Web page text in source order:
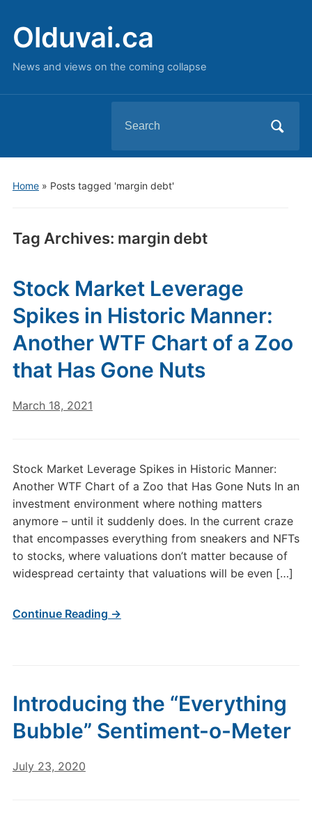
Olduvai.ca
News and views on the coming collapse
for:
Home» Posts tagged 'margin debt'
Tag Archives: margin debt
Stock Market Leverage
Spikes in Historic Manner:
Another WTF Chart of a Zoo
that Has Gone Nuts
March 18, 2021
Stock Market Leverage Spikes in Historic Manner:
Another WTF Chart of a Zoo that Has Gone Nuts In an
investment environment where nothing matters
anymore – until it suddenly does. In the current craze
that encompasses everything from sneakers and NFTs
to stocks, where valuations don’t matter because of
widespread certainty that valuations will be even […]
Continue Reading →
Introducing the “Everything
Bubble” Sentiment-o-Meter
July 23, 2020